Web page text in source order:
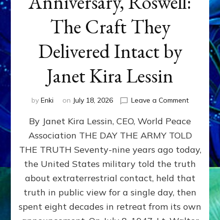
The Craft They
Delivered Intact by
Janet Kira Lessin
by Enki on July 18, 2026 Leave a Commenton
79th
Roswell:
The
Craft
Delivered
Intact
By Janet Kira Lessin, CEO, World Peace
Association THE DAY THE ARMY TOLD
THE TRUTH Seventy-nine years ago today,
the United States military told the truth
about extraterrestrial contact, held that
truth in public view for a single day, then
spent eight decades in retreat from its own